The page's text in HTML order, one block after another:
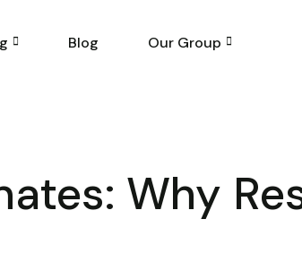
Blog Our Group
Why